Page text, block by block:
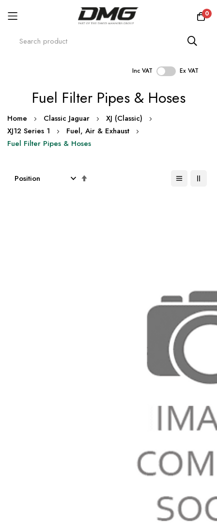
0
Inc VAT Ex VAT
Fuel Filter Pipes & Hoses
Home Classic Jaguar
XJ (Classic)
XJ12 Series 1
Fuel, Air & Exhaust
Fuel Filter Pipes & Hoses